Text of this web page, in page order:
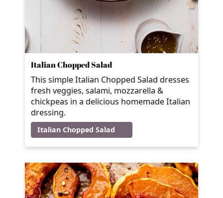
Italian Chopped Salad
This simple Italian Chopped Salad dresses
fresh veggies, salami, mozzarella &
chickpeas in a delicious homemade Italian
dressing.
Italian Chopped Salad